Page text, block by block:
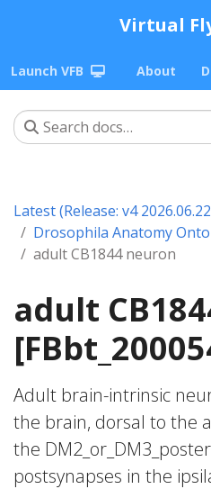
Virtual
Launch VFB About
Latest (Release: v4
Drosophila Anatomy
adult CB1844 neuron
adult
Adult brain-intrinsic
the brain, dorsal to the
the
postsynapses in the